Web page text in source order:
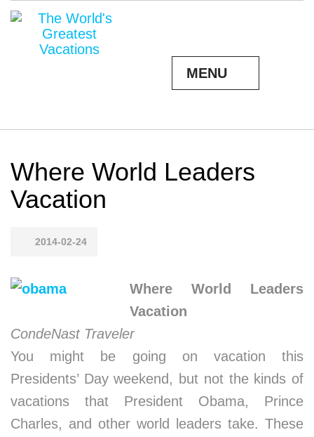
MENU
Where World Leaders
Vacation
2014-02-24
Where World Leaders
Vacation
CondeNast Traveler
You might be going on vacation this
Presidents’ Day weekend, but not the kinds of
vacations that President Obama, Prince
Charles, and other world leaders take. These